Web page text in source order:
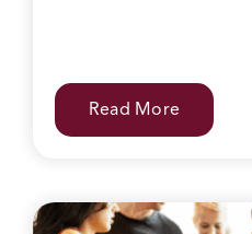
Read More